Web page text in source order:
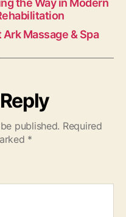
the Way in Modern
Massage & Spa
published. Required
*